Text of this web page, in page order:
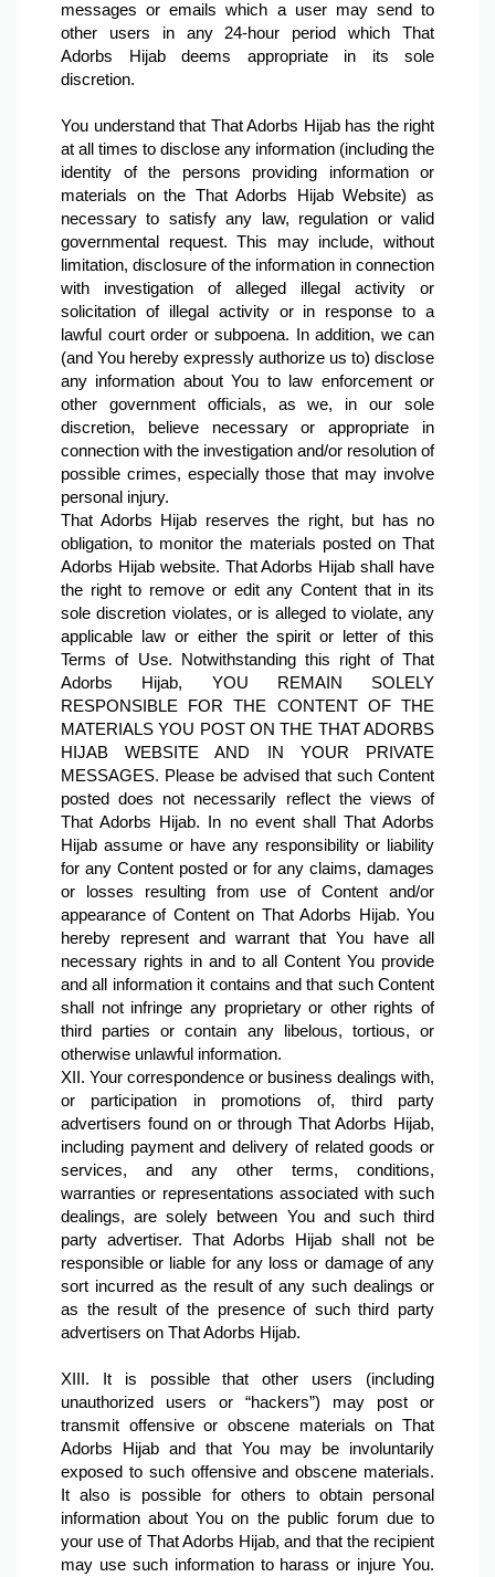
messages or emails which a user may send to
other users in any 24-hour period which That
Adorbs Hijab deems appropriate in its sole
discretion.
You understand that That Adorbs Hijab has the right
at all times to disclose any information (including the
identity of the persons providing information or
materials on the That Adorbs Hijab Website) as
necessary to satisfy any law, regulation or valid
governmental request. This may include, without
limitation, disclosure of the information in connection
with investigation of alleged illegal activity or
solicitation of illegal activity or in response to a
lawful court order or subpoena. In addition, we can
(and You hereby expressly authorize us to) disclose
any information about You to law enforcement or
other government officials, as we, in our sole
discretion, believe necessary or appropriate in
connection with the investigation and/or resolution of
possible crimes, especially those that may involve
personal injury.
That Adorbs Hijab reserves the right, but has no
obligation, to monitor the materials posted on That
Adorbs Hijab website. That Adorbs Hijab shall have
the right to remove or edit any Content that in its
sole discretion violates, or is alleged to violate, any
applicable law or either the spirit or letter of this
Terms of Use. Notwithstanding this right of That
Adorbs Hijab, YOU REMAIN SOLELY
RESPONSIBLE FOR THE CONTENT OF THE
MATERIALS YOU POST ON THE THAT ADORBS
HIJAB WEBSITE AND IN YOUR PRIVATE
MESSAGES. Please be advised that such Content
posted does not necessarily reflect the views of
That Adorbs Hijab. In no event shall That Adorbs
Hijab assume or have any responsibility or liability
for any Content posted or for any claims, damages
or losses resulting from use of Content and/or
appearance of Content on That Adorbs Hijab. You
hereby represent and warrant that You have all
necessary rights in and to all Content You provide
and all information it contains and that such Content
shall not infringe any proprietary or other rights of
third parties or contain any libelous, tortious, or
otherwise unlawful information.
XII. Your correspondence or business dealings with,
or participation in promotions of, third party
advertisers found on or through That Adorbs Hijab,
including payment and delivery of related goods or
services, and any other terms, conditions,
warranties or representations associated with such
dealings, are solely between You and such third
party advertiser. That Adorbs Hijab shall not be
responsible or liable for any loss or damage of any
sort incurred as the result of any such dealings or
as the result of the presence of such third party
advertisers on That Adorbs Hijab.
XIII. It is possible that other users (including
unauthorized users or “hackers”) may post or
transmit offensive or obscene materials on That
Adorbs Hijab and that You may be involuntarily
exposed to such offensive and obscene materials.
It also is possible for others to obtain personal
information about You on the public forum due to
your use of That Adorbs Hijab, and that the recipient
may use such information to harass or injure You.